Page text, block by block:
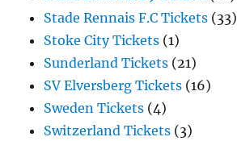
Stade Rennais F.C Tickets (33)
Stoke City Tickets (1)
Sunderland Tickets (21)
SV Elversberg Tickets (16)
Sweden Tickets (4)
Switzerland Tickets (3)